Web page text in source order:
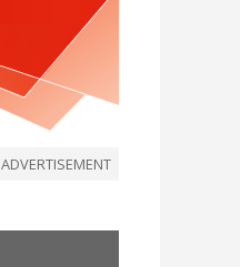
ADVERTISEMENT